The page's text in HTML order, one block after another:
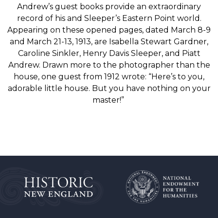
Andrew’s guest books provide an extraordinary
record of his and Sleeper’s Eastern Point world.
Appearing on these opened pages, dated March 8-9
and March 21-13, 1913, are Isabella Stewart Gardner,
Caroline Sinkler, Henry Davis Sleeper, and Piatt
Andrew. Drawn more to the photographer than the
house, one guest from 1912 wrote: “Here’s to you,
adorable little house. But you have nothing on your
master!”